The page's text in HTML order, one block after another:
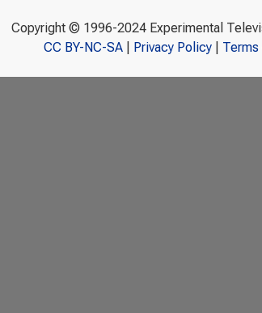
Copyright © 1996-2024 Experimental
CC BY-NC-SA| Privacy Policy|